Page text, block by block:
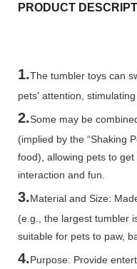
PRODUCT
1.The tumbler toys can
pets' attention,
2.Some may be
(implied by the “Shaking
food), allowing pets to
interaction and fun.
3.Material and Size:
(e.g., the largest tumbler
suitable for pets to paw,
4.Purpose: Provide